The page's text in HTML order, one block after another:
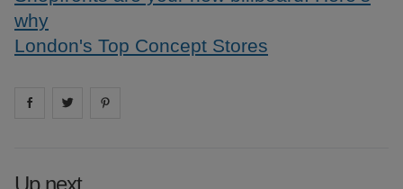
why
London's Top Concept Stores
Share on facebook
Share on
Up next